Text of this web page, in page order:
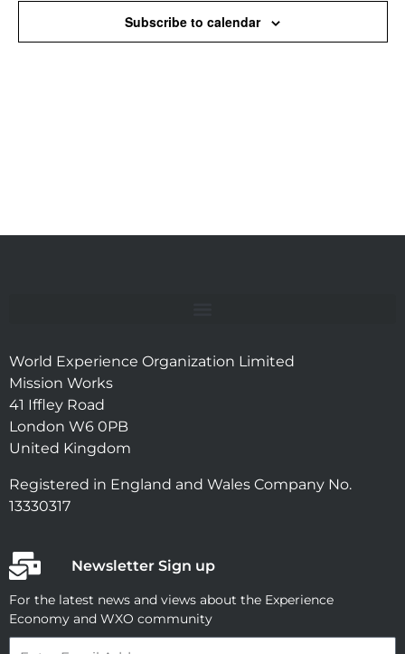
Subscribe to calendar
World Experience Organization Limited
Mission Works
41 Iffley Road
London W6 0PB
United Kingdom
Registered in England and Wales Company No.
13330317
Newsletter Sign up
For the latest news and views about the Experience
Economy and WXO community